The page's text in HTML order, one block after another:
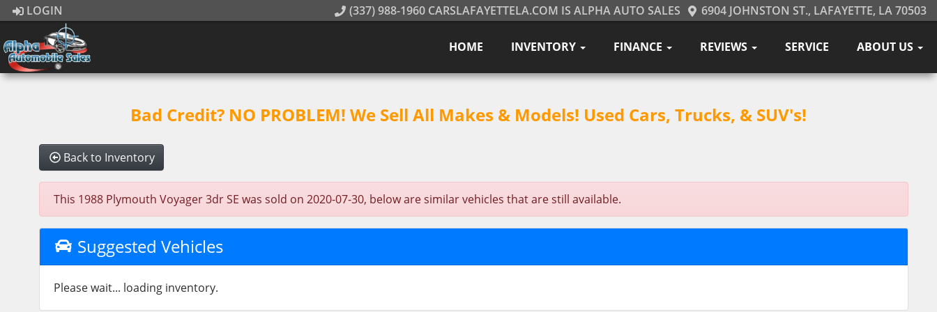
LOGIN (337) 988-1960 CARSLAFAYETTELA.COM IS ALPHA AUTO SALES 6904 JOHNSTON ST., LAFAYETTE, LA 70503
HOME INVENTORY FINANCE REVIEWS SERVICE ABOUT US
Bad Credit? NO PROBLEM! We Sell All Makes & Models! Used Cars, Trucks, & SUV's!
Back to Inventory
This 1988 Plymouth Voyager 3dr SE was sold on 2020-07-30, below are similar vehicles that are still available.
Suggested Vehicles
Please wait... loading inventory.